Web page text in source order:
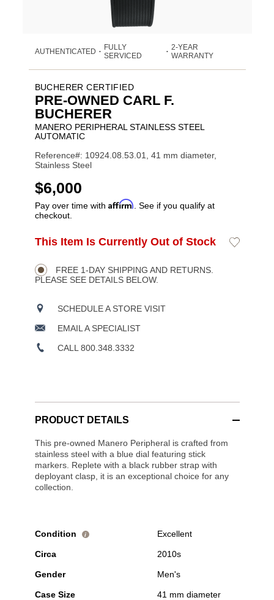
AUTHENTICATED •
FULLY
SERVICED
• 2-YEAR
WARRANTY
BUCHERER CERTIFIED
PRE-OWNED CARL F.
BUCHERER
MANERO PERIPHERAL STAINLESS STEEL
AUTOMATIC
Reference#: 10924.08.53.01, 41 mm diameter,
Stainless Steel
USD
$6,000
Pay over time with Affirm . See if you qualify at
checkout.
Product
Actions
ADD
OPTIONS
This Item Is Currently Out of Stock
Add
FREE 1-DAY SHIPPING AND RETURNS.
PLEASE SEE DETAILS BELOW.
SCHEDULE A STORE VISIT
EMAIL A SPECIALIST
CALL 800.348.3332
PRODUCT DETAILS
This pre-owned Manero Peripheral is crafted from
stainless steel with a blue dial featuring stick
markers. Replete with a black rubber strap with
deployant clasp, it is an exceptional choice for any
collection.
Condition i Excellent
Circa 2010s
Gender Men's
Case Size 41 mm diameter